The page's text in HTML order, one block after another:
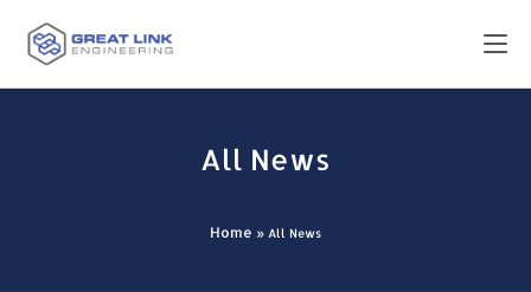
All News
Home » All News